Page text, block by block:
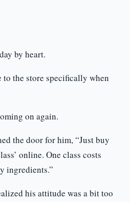
by heart.
to the store specifically when
on again.
the door for him, “Just buy
online. One class costs
ingredients.”
his attitude was a bit too